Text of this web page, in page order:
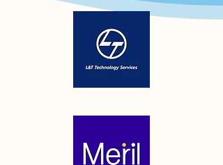
sterilization is becoming the
preferred strategy for Indian medical
device manufacturers in 2026.